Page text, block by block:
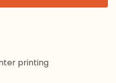
printing